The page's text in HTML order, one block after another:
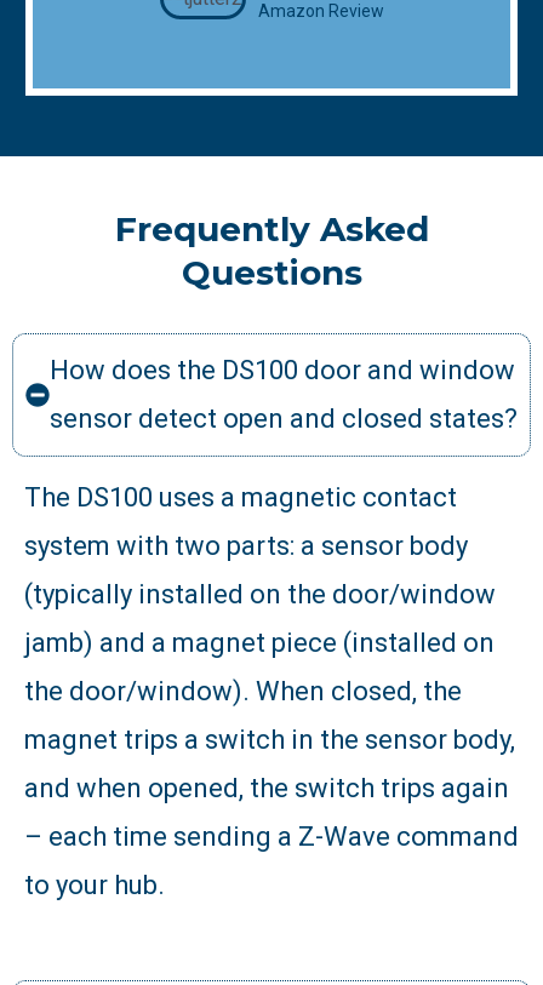
Amazon Review
Frequently Asked
Questions
How does the DS100 door and window
sensor detect open and closed states?
The DS100 uses a magnetic contact
system with two parts: a sensor body
(typically installed on the door/window
jamb) and a magnet piece (installed on
the door/window). When closed, the
magnet trips a switch in the sensor body,
and when opened, the switch trips again
– each time sending a Z-Wave command
to your hub.